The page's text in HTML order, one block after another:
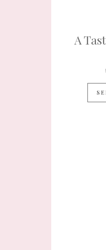
A